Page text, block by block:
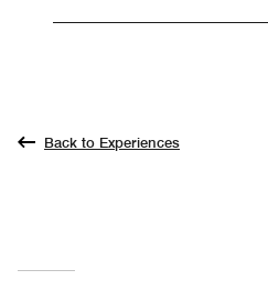
Back to Experiences